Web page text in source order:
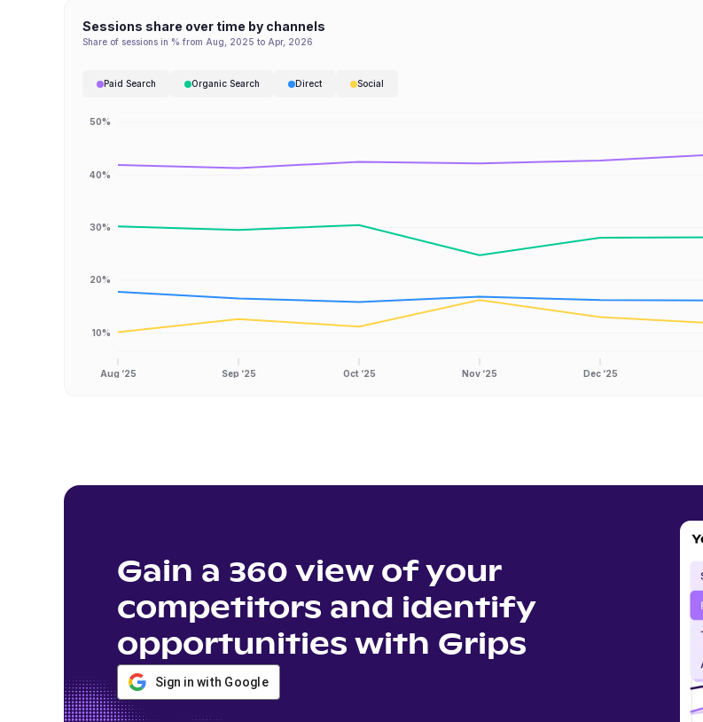
Sessions share over time by channels
Share of sessions in % from Aug, 2025 to Apr, 2026
Paid Search Organic Search Direct Social
10%
20%
30%
40%
50%
Aug ‘25 Sep ‘25 Oct ‘25 Nov ‘25 Dec ‘25
Gain a 360 view of your
competitors and identify
opportunities with Grips
Sign in with Google